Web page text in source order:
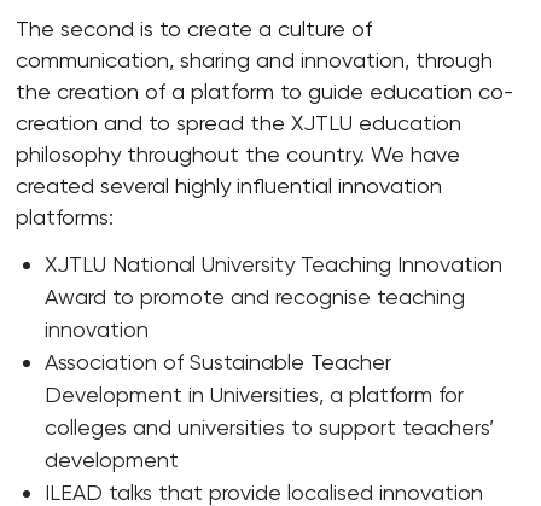
The second is to create a culture of
communication, sharing and innovation, through
the creation of a platform to guide education co-
creation and to spread the XJTLU education
philosophy throughout the country. We have
created several highly influential innovation
platforms:
XJTLU National University Teaching Innovation
Award to promote and recognise teaching
innovation
Association of Sustainable Teacher
Development in Universities, a platform for
colleges and universities to support teachers’
development
ILEAD talks that provide localised innovation